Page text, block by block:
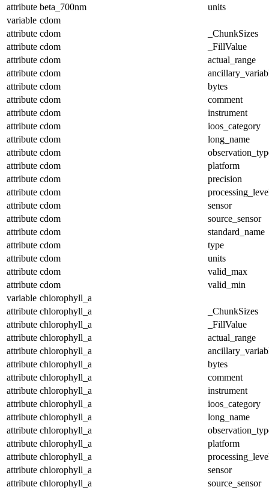
attribute beta_700nm
units
variable cdom
attribute cdom
_ChunkSizes
attribute cdom
_FillValue
attribute cdom
actual_range
attribute cdom
attribute cdom
bytes
attribute cdom
comment
attribute cdom
instrument
attribute cdom
ioos_category
attribute cdom
long_name
attribute cdom
attribute cdom
platform
attribute cdom
precision
attribute cdom
attribute cdom
sensor
attribute cdom
source_sensor
attribute cdom
standard_name
attribute cdom
type
attribute cdom
units
attribute cdom
valid_max
attribute cdom
valid_min
variable chlorophyll_a
attribute chlorophyll_a
_ChunkSizes
attribute chlorophyll_a
_FillValue
attribute chlorophyll_a
actual_range
attribute chlorophyll_a
attribute chlorophyll_a
bytes
attribute chlorophyll_a
comment
attribute chlorophyll_a
instrument
attribute chlorophyll_a
ioos_category
attribute chlorophyll_a
long_name
attribute chlorophyll_a
attribute chlorophyll_a
platform
attribute chlorophyll_a
attribute chlorophyll_a
sensor
attribute chlorophyll_a
source_sensor